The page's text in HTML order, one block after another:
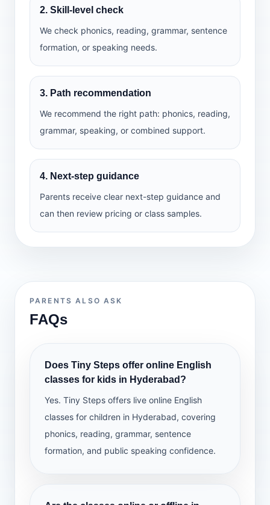
2. Skill-level check
We check phonics, reading, grammar, sentence
formation, or speaking needs.
3. Path recommendation
We recommend the right path: phonics, reading,
grammar, speaking, or combined support.
4. Next-step guidance
Parents receive clear next-step guidance and
can then review pricing or class samples.
PARENTS ALSO ASK
FAQs
Does Tiny Steps offer online English
classes for kids in Hyderabad?
Yes. Tiny Steps offers live online English
classes for children in Hyderabad, covering
phonics, reading, grammar, sentence
formation, and public speaking confidence.